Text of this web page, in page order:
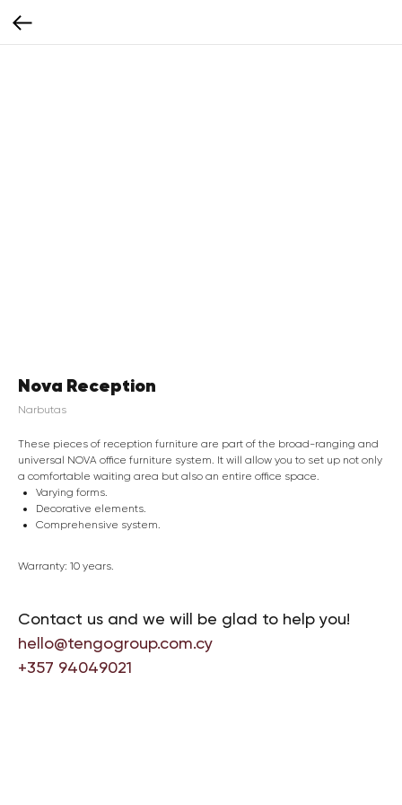
Nova Reception
Narbutas
These pieces of reception furniture are part of the broad-ranging and
universal NOVA office furniture system. It will allow you to set up not only
a comfortable waiting area but also an entire office space.
Varying forms.
Decorative elements.
Comprehensive system.
Warranty: 10 years.
Contact us and we will be glad to help you!
hello@tengogroup.com.cy
+357 94049021